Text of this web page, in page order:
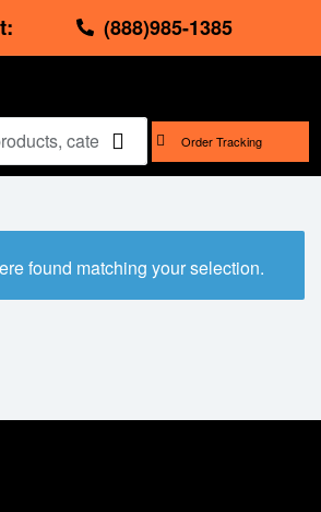
(888)985-1385
Order Tracking
found matching your selection.